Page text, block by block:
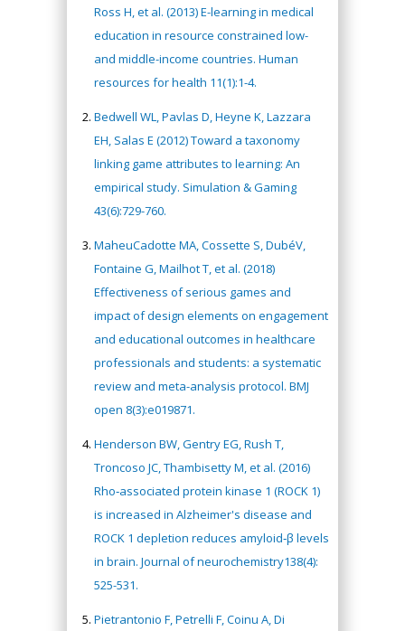
Ross H, et al. (2013) E-learning in medical
education in resource constrained low-
and middle-income countries. Human
resources for health 11(1):1-4.
Bedwell WL, Pavlas D, Heyne K, Lazzara
EH, Salas E (2012) Toward a taxonomy
linking game attributes to learning: An
empirical study. Simulation & Gaming
43(6):729-760.
MaheuCadotte MA, Cossette S, DubéV,
Fontaine G, Mailhot T, et al. (2018)
Effectiveness of serious games and
impact of design elements on engagement
and educational outcomes in healthcare
professionals and students: a systematic
review and meta-analysis protocol. BMJ
open 8(3):e019871.
Henderson BW, Gentry EG, Rush T,
Troncoso JC, Thambisetty M, et al. (2016)
Rho‐associated protein kinase 1 (ROCK 1)
is increased in Alzheimer's disease and
ROCK 1 depletion reduces amyloid‐β levels
in brain. Journal of neurochemistry138(4):
525-531.
Pietrantonio F, Petrelli F, Coinu A, Di